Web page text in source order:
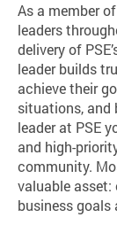
As a member
leaders
delivery of
leader builds
achieve their
situations, and
leader at PSE
and high-
community.
valuable asset:
business